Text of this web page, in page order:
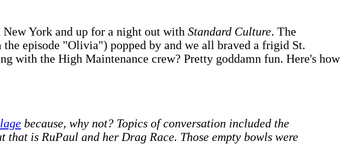
York and up for a night out with Standard Culture. The
episode "Olivia") popped by and we all braved a frigid St.
with the High Maintenance crew? Pretty goddamn fun. Here's how
because, why not? Topics of conversation included the
is RuPaul and her Drag Race. Those empty bowls were